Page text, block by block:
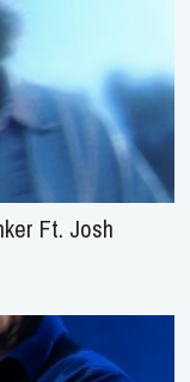
Ft. Josh